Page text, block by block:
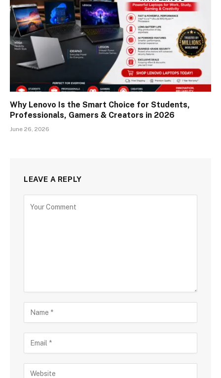
Why Lenovo Is the Smart Choice for Students,
Professionals, Gamers & Creators in 2026
June 26, 2026
LEAVE A REPLY